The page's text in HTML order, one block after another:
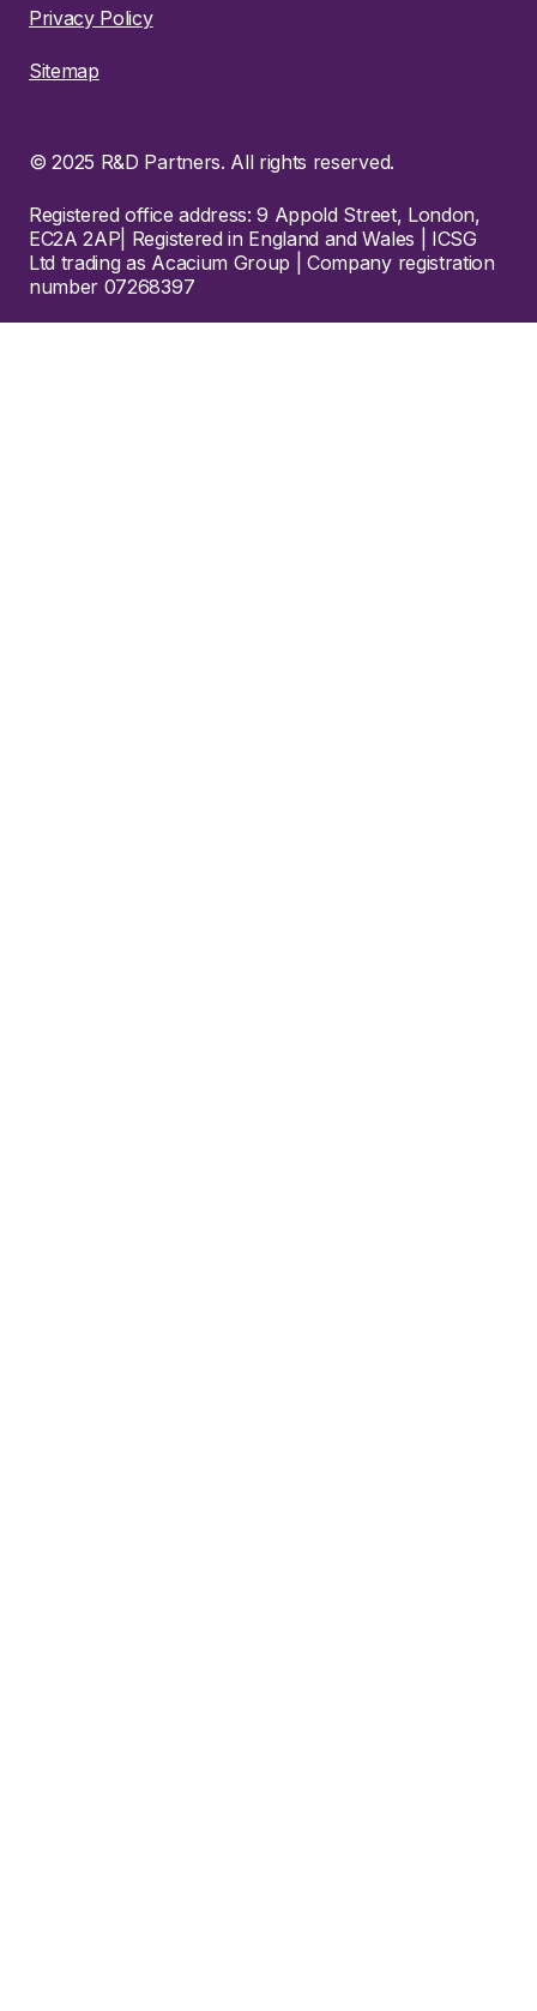
Privacy Policy
Sitemap
© 2025 R&D Partners. All rights reserved.
Registered office address: 9 Appold Street, London,
EC2A 2AP| Registered in England and Wales | ICSG
Ltd trading as Acacium Group | Company registration
number 07268397